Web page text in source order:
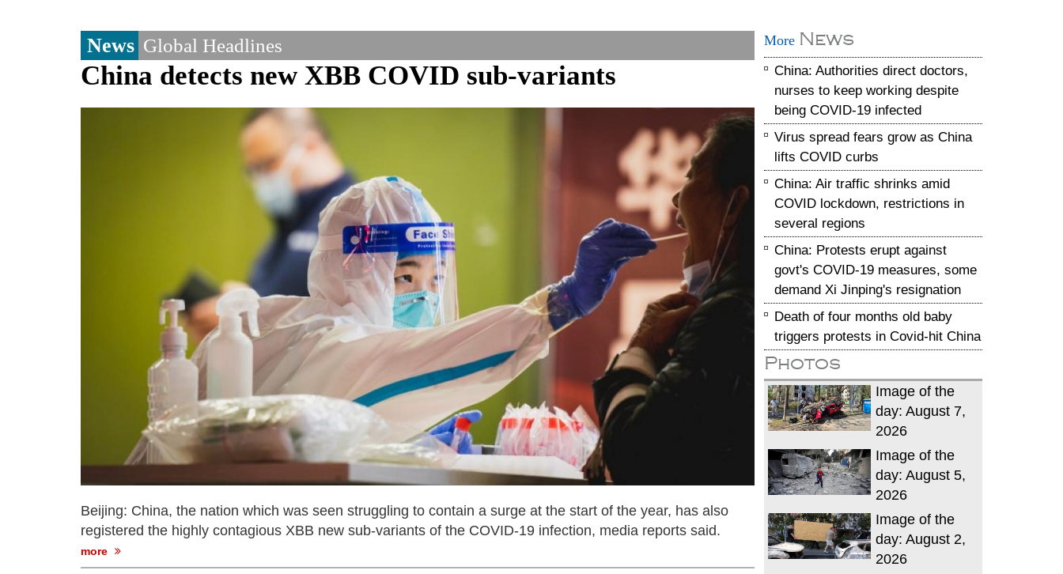
News Global Headlines
China detects new XBB COVID sub-variants
Beijing: China, the nation which was seen struggling to contain a surge at the start of the year, has also
registered the highly contagious XBB new sub-variants of the COVID-19 infection, media reports said.
more
More News
China: Authorities direct doctors,
nurses to keep working despite
being COVID-19 infected
Virus spread fears grow as China
lifts COVID curbs
China: Air traffic shrinks amid
COVID lockdown, restrictions in
several regions
China: Protests erupt against
govt's COVID-19 measures, some
demand Xi Jinping's resignation
Death of four months old baby
triggers protests in Covid-hit China
Photos
Image of the
day: August 7,
2026
Image of the
day: August 5,
2026
Image of the
day: August 2,
2026